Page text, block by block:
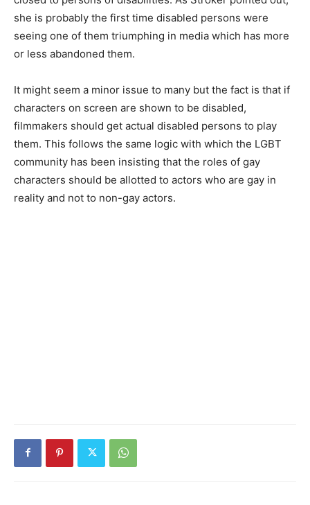
she is probably the first time disabled persons were
seeing one of them triumphing in media which has more
or less abandoned them.
It might seem a minor issue to many but the fact is that if
characters on screen are shown to be disabled,
filmmakers should get actual disabled per­sons to play
them. This follows the same logic with which the LGBT
community has been insisting that the roles of gay
characters should be allotted to actors who are gay in
reality and not to non-gay actors.